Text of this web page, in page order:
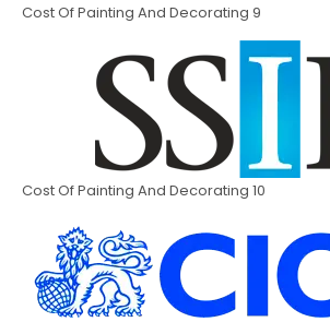
Cost Of Painting And Decorating 9
Cost Of Painting And Decorating 10